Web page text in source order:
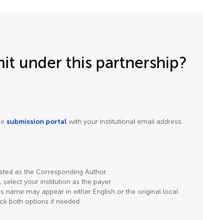
under this partnership?
submission portal with your institutional email address.
as the Corresponding Author.
select your institution as the payer.
name may appear in either English or the original local
both options if needed.